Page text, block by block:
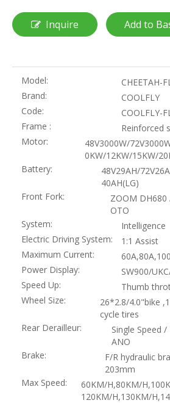
Inquire Add to
Model:
CHEETAH-
Brand:
COOLFLY
Code:
COOLFLY-
Frame :
Reinforced
Motor:
48V3000W/
0KW/12KW/15KW/
Battery:
48V29AH/
40AH(LG)
Front Fork:
ZOOM
OTO
System:
Intelligence
Electric Driving System:
1:1 Assist
Maximum Current:
Power Display:
SW900/
Speed Up:
Thumb
Wheel Size:
26*2.8/4.0"bike
cycle tires
Rear Derailleur:
Single Speed
ANO
Brake:
F/R hydraulic
203mm
Max Speed:
60KM/H,80KM/
120KM/H,130KM/